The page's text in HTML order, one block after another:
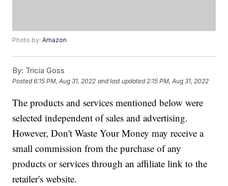
Photo by:Amazon
By: Tricia Goss
Posted6:15 PM, Aug 31, 2022 and last updated 2:15 PM, Aug 31, 2022
The products and services mentioned below were
selected independent of sales and advertising.
However, Don't Waste Your Money may receive a
small commission from the purchase of any
products or services through an affiliate link to the
retailer's website.